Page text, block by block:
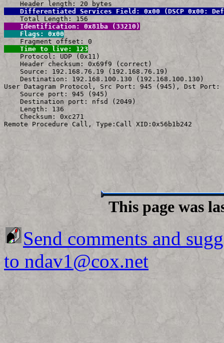
Differentiated Services Field: 0x00 (DSCP 0x00:
    Identification: 0x81ba (33210)
    Flags: 0x00
    Time to live: 123
Protocol: UDP (0x11)
    Header checksum: 0x69f9 (correct)
    Source: 192.168.76.19 (192.168.76.19)
    Destination: 192.168.100.130 (192.168.100.130)
User Datagram Protocol, Src Port: 945 (945), Dst Port:
    Source port: 945 (945)
    Destination port: nfsd (2049)
    Length: 136
    Checksum: 0xc271
This page was
Send comments and
to ndav1@cox.net